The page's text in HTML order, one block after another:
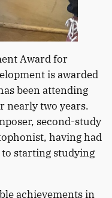
Award for
is awarded
been attending
nearly two years.
second-study
having had
starting studying
achievements in